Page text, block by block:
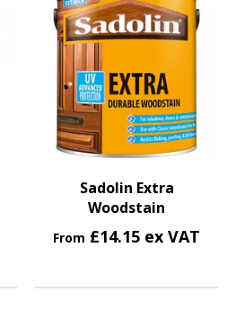
Sadolin Extra
Woodstain
From £14.15 ex VAT